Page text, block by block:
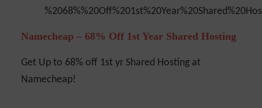
Namecheap – 68% Off 1st Year Shared Hosting
Get Up to 68% off 1st yr Shared Hosting at
Namecheap!